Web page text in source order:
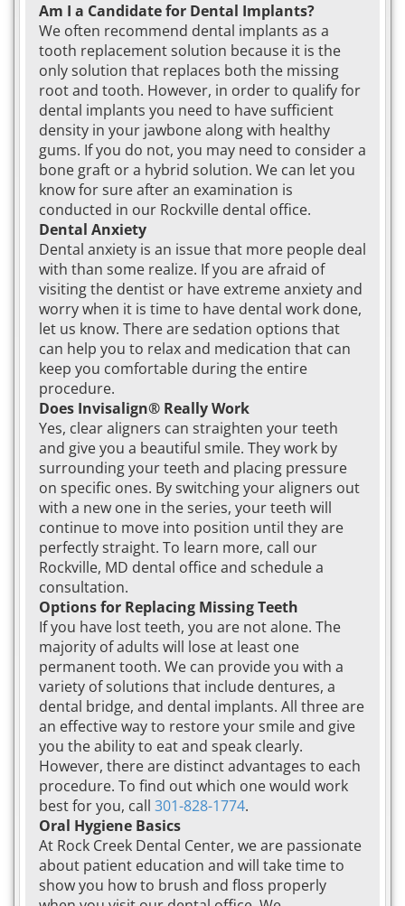
Am I a Candidate for Dental Implants?
We often recommend dental implants as a
tooth replacement solution because it is the
only solution that replaces both the missing
root and tooth. However, in order to qualify for
dental implants you need to have sufficient
density in your jawbone along with healthy
gums. If you do not, you may need to consider a
bone graft or a hybrid solution. We can let you
know for sure after an examination is
conducted in our Rockville dental office.
Dental Anxiety
Dental anxiety is an issue that more people deal
with than some realize. If you are afraid of
visiting the dentist or have extreme anxiety and
worry when it is time to have dental work done,
let us know. There are sedation options that
can help you to relax and medication that can
keep you comfortable during the entire
procedure.
Does Invisalign® Really Work
Yes, clear aligners can straighten your teeth
and give you a beautiful smile. They work by
surrounding your teeth and placing pressure
on specific ones. By switching your aligners out
with a new one in the series, your teeth will
continue to move into position until they are
perfectly straight. To learn more, call our
Rockville, MD dental office and schedule a
consultation.
Options for Replacing Missing Teeth
If you have lost teeth, you are not alone. The
majority of adults will lose at least one
permanent tooth. We can provide you with a
variety of solutions that include dentures, a
dental bridge, and dental implants. All three are
an effective way to restore your smile and give
you the ability to eat and speak clearly.
However, there are distinct advantages to each
procedure. To find out which one would work
best for you, call 301-828-1774.
Oral Hygiene Basics
At Rock Creek Dental Center, we are passionate
about patient education and will take time to
show you how to brush and floss properly